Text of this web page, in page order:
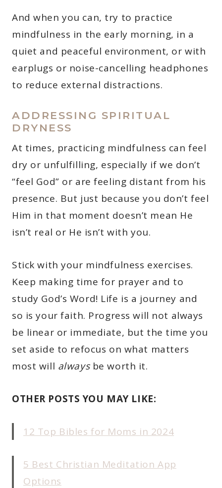
And when you can, try to practice
mindfulness in the early morning, in a
quiet and peaceful environment, or with
earplugs or noise-cancelling headphones
to reduce external distractions.
ADDRESSING SPIRITUAL
DRYNESS
At times, practicing mindfulness can feel
dry or unfulfilling, especially if we don’t
“feel God” or are feeling distant from his
presence. But just because you don’t feel
Him in that moment doesn’t mean He
isn’t real or He isn’t with you.
Stick with your mindfulness exercises.
Keep making time for prayer and to
study God’s Word! Life is a journey and
so is your faith. Progress will not always
be linear or immediate, but the time you
set aside to refocus on what matters
most will alwaysbe worth it.
OTHER POSTS YOU MAY LIKE:
12 Top Bibles for Moms in 2024
5 Best Christian Meditation App
Options